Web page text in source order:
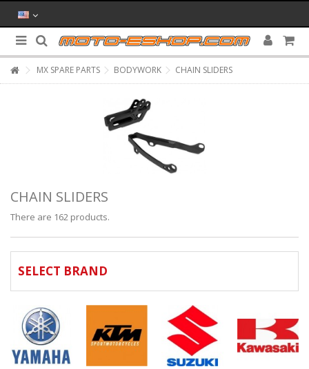
MX SPARE PARTS BODYWORK CHAIN SLIDERS
CHAIN SLIDERS
There are 162 products.
SELECT BRAND